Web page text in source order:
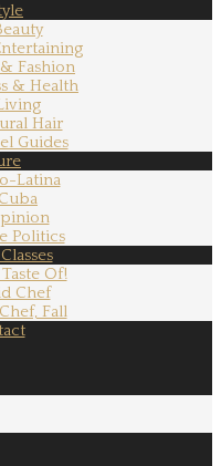
Fashion
& Health
Hair
Guides
Latina
Cuba
Politics
Of!
Chef
Fall